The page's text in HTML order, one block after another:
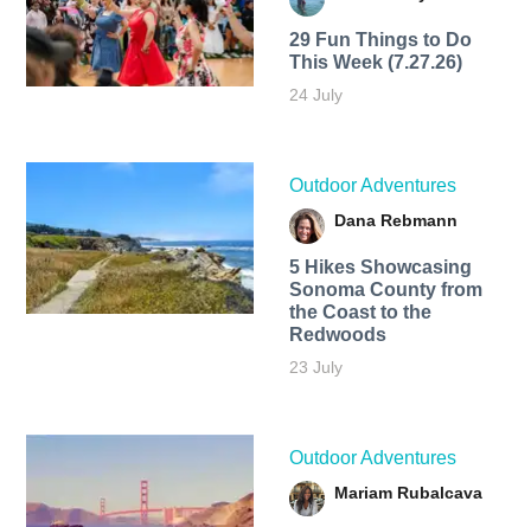
29 Fun Things to Do
This Week (7.27.26)
24 July
Outdoor Adventures
Dana Rebmann
5 Hikes Showcasing
Sonoma County from
the Coast to the
Redwoods
23 July
Outdoor Adventures
Mariam Rubalcava